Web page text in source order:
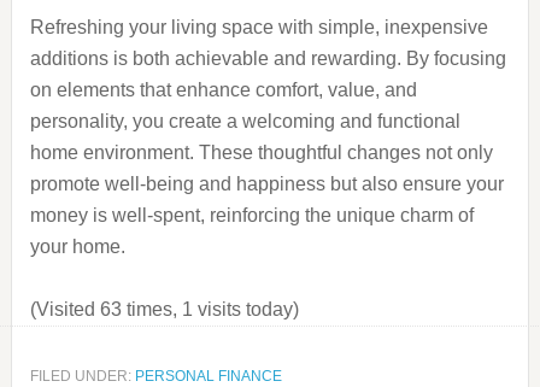
Refreshing your living space with simple, inexpensive
additions is both achievable and rewarding. By focusing
on elements that enhance comfort, value, and
personality, you create a welcoming and functional
home environment. These thoughtful changes not only
promote well-being and happiness but also ensure your
money is well-spent, reinforcing the unique charm of
your home.
(Visited 63 times, 1 visits today)
FILED UNDER: PERSONAL FINANCE